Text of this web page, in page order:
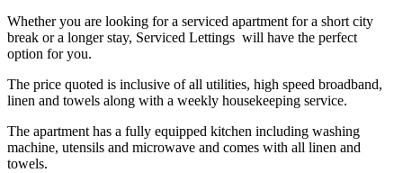
Whether you are looking for a serviced apartment for a short city
break or a longer stay, Serviced Lettings will have the perfect
option for you.
The price quoted is inclusive of all utilities, high speed broadband,
linen and towels along with a weekly housekeeping service.
The apartment has a fully equipped kitchen including washing
machine, utensils and microwave and comes with all linen and
towels.